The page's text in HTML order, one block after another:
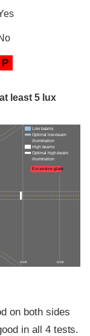
P
least 5 lux
500 ft 600 ft
Low beams
Optimal low-beam
illumination
High beams
Optimal high-beam
illumination
Excessive glare
on both sides
in all 4 tests.